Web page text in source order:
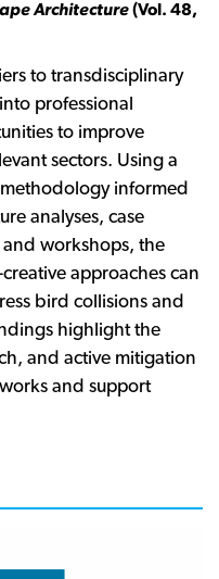
Architecture(Vol. 48,
to transdisciplinary
professional
to improve
sectors. Using a
informed
analyses, case
and workshops, the
approaches can
bird collisions and
highlight the
and active mitigation
and support